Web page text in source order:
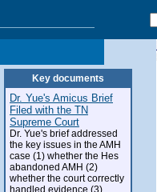
Key documents
Dr. Yue's Amicus Brief
Filed with the TN
Supreme Court
Dr. Yue's brief addressed
the key issues in the AMH
case (1) whether the Hes
abandoned AMH (2)
whether the court correctly
handled evidence (3)